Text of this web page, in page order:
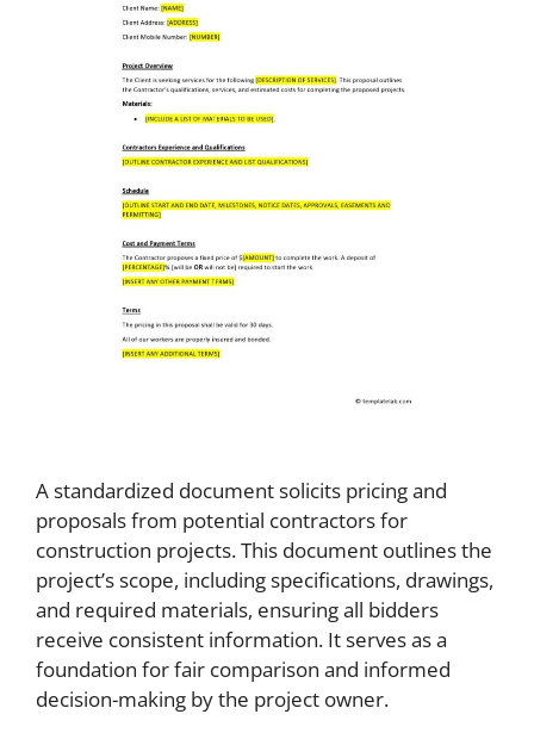
A standardized document solicits pricing and
proposals from potential contractors for
construction projects. This document outlines the
project’s scope, including specifications, drawings,
and required materials, ensuring all bidders
receive consistent information. It serves as a
foundation for fair comparison and informed
decision-making by the project owner.